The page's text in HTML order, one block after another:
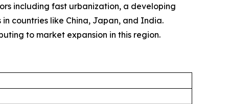
including fast urbanization, a developing
countries like China, Japan, and India.
to market expansion in this region.